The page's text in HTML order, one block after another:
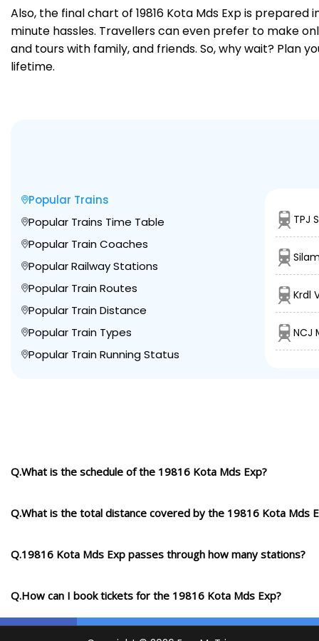
Also, the final chart of 19816 Kota Mds Exp is
minute hassles. Travellers can even prefer to make
and tours with family, and friends. So, why wait? Plan
lifetime.
Popular Trains
Popular Trains Time Table
Popular Train Coaches
Popular Railway Stations
Popular Train Routes
Popular Train Distance
Popular Train Types
Popular Train Running Status
TPJ
Krdl
NCJ
Q.What is the schedule of the 19816 Kota Mds Exp?
Q.What is the total distance covered by the 19816 Kota Mds
Q.19816 Kota Mds Exp passes through how many stations?
Q.How can I book tickets for the 19816 Kota Mds Exp?